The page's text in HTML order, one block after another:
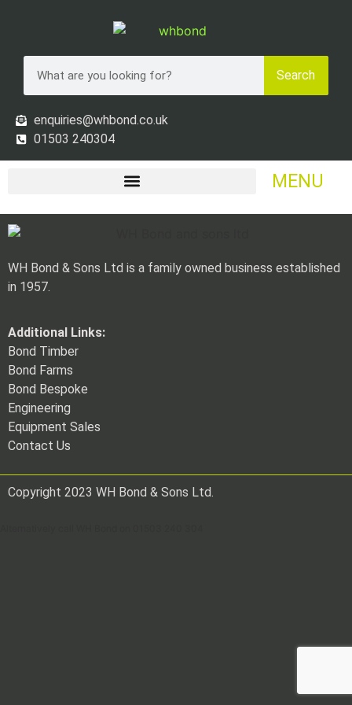
Search
enquiries@whbond.co.uk
01503 240304
MENU
WH Bond & Sons Ltd is a family owned business established
in 1957.
Additional Links:
Bond Timber
Bond Farms
Bond Bespoke
Engineering
Equipment Sales
Contact Us
Copyright 2023 WH Bond & Sons Ltd.